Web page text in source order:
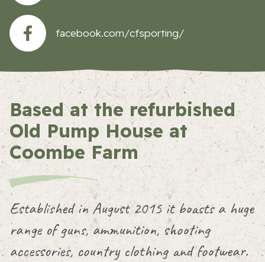
facebook.com/cfsporting/
Based at the refurbished
Old Pump House at
Coombe Farm
Established in August 2015 it boasts a huge
range of guns, ammunition, shooting
accessories, country clothing and footwear.